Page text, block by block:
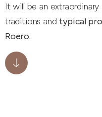
It will be an
traditions and typical
Roero.